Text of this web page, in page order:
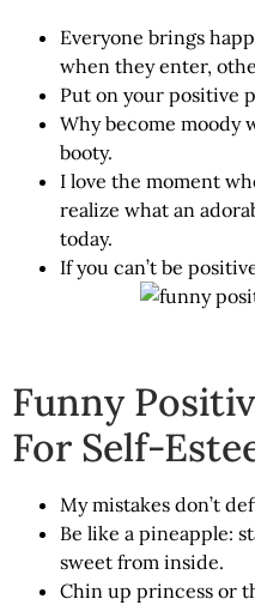
Everyone brings
when they enter,
Put on your positive
Why become moody
booty.
I love the moment
realize what an
today.
If you can’t be
Funny
For Self-
My mistakes don’t
Be like a pineapple:
sweet from inside.
Chin up princess or